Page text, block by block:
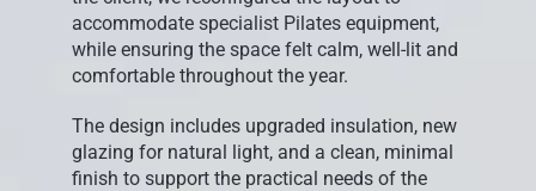
accommodate specialist Pilates equipment,
while ensuring the space felt calm, well-lit and
comfortable throughout the year.
The design includes upgraded insulation, new
glazing for natural light, and a clean, minimal
finish to support the practical needs of the